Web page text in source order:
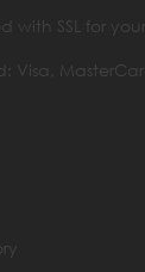
with SSL for
Visa,